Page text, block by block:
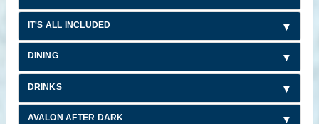
IT'S ALL INCLUDED
DINING
DRINKS
AVALON AFTER DARK